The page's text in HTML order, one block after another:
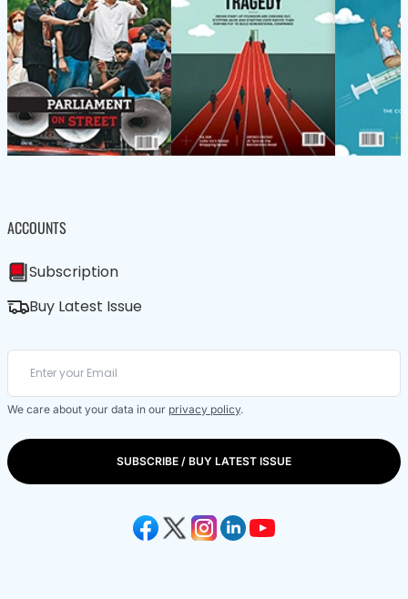
ACCOUNTS
Subscription
Buy Latest Issue
We care about your data in our privacy policy.
SUBSCRIBE / BUY LATEST ISSUE